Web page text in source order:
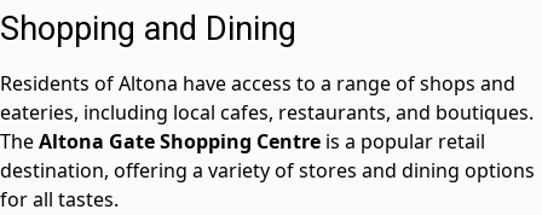
Shopping and Dining
Residents of Altona have access to a range of shops and
eateries, including local cafes, restaurants, and boutiques.
TheAltona Gate Shopping Centre is a popular retail
destination, offering a variety of stores and dining options
for all tastes.